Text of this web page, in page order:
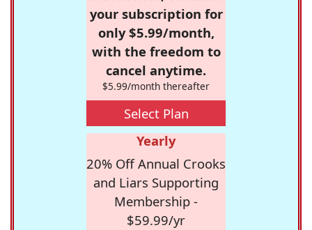
your subscription for
only $5.99/month,
with the freedom to
cancel anytime.
$5.99/month thereafter
Select Plan
Yearly
20% Off Annual Crooks
and Liars Supporting
Membership -
$59.99/yr